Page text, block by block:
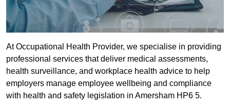
At Occupational Health Provider, we specialise in providing
professional services that deliver medical assessments,
health surveillance, and workplace health advice to help
employers manage employee wellbeing and compliance
with health and safety legislation in Amersham HP6 5.